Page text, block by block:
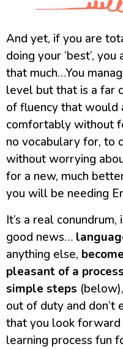
And yet, if you are
doing your ‘best’,
that much…You
level but that is a far
of fluency that
comfortably without
no vocabulary for, to
without worrying
for a new, much
you will be needing
It’s a real
good news…
anything else,
pleasant of a
simple steps
out of duty and don’t
that you look forward
learning process fun